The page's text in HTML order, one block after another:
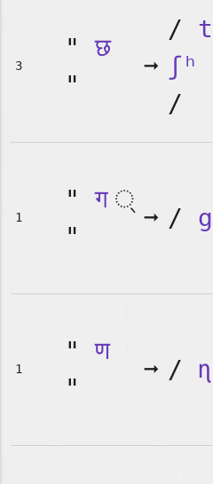
3
"छ
"
➞
/ t
ʃʰ
/
1
"ग
"
➞ / g
1
"ण
"
➞ / ɳ